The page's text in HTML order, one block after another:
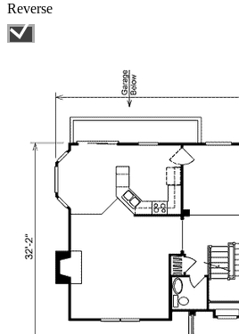
Reverse